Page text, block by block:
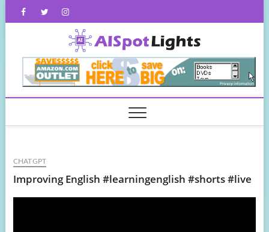
FacebookTwitterInstagram
CHATGPT
Improving English #learningenglish #shorts #live